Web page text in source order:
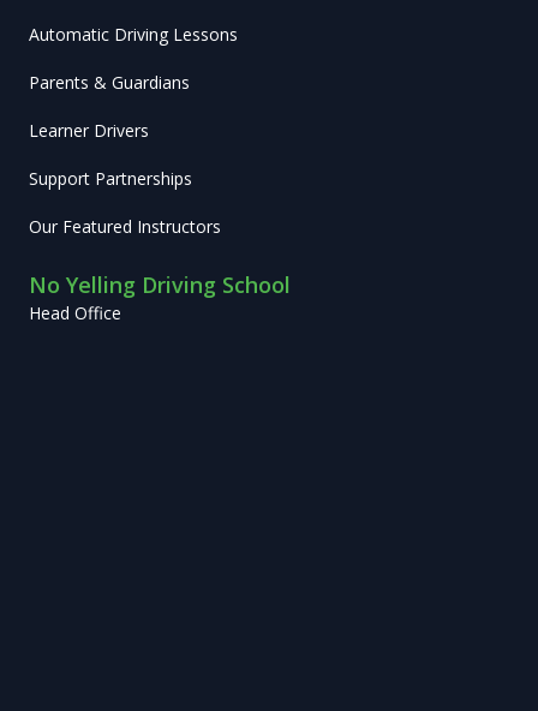
Automatic Driving Lessons
Parents & Guardians
Learner Drivers
Support Partnerships
Our Featured Instructors
No Yelling Driving School
Head Office